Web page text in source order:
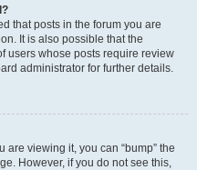
that posts in the forum you are
It is also possible that the
users whose posts require review
administrator for further details.
are viewing it, you can “bump” the
However, if you do not see this,